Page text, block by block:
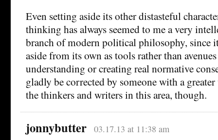
Even setting aside its other distasteful
thinking has always seemed to me a very
branch of modern political philosophy, since
aside from its own as tools rather than
understanding or creating real normative
gladly be corrected by someone with a
the thinkers and writers in this area, though.
jonnybutter 03.17.13 at 11:38 am